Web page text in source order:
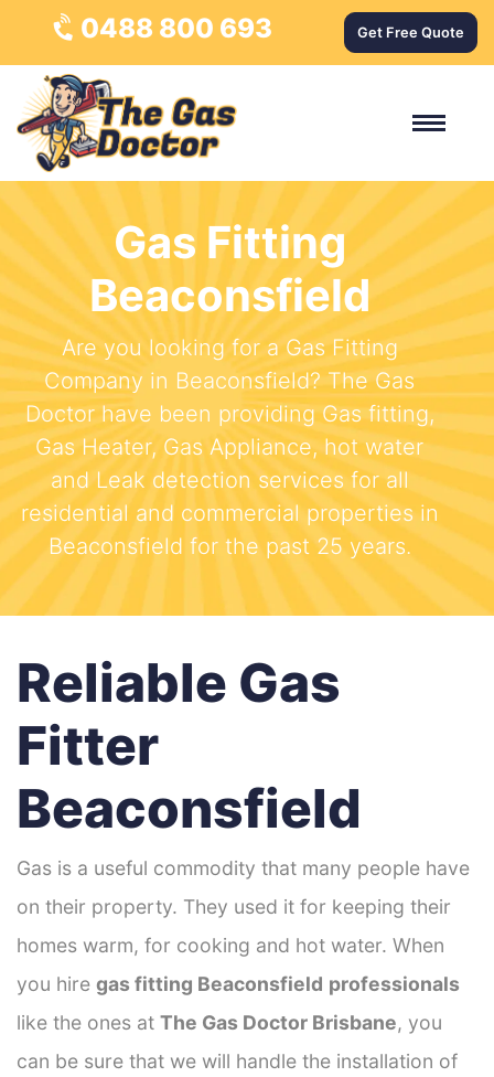
0488 800 693 Get Free Quote
Gas Fitting
Beaconsfield
Are you looking for a Gas Fitting
Company in Beaconsfield? The Gas
Doctor have been providing Gas fitting,
Gas Heater, Gas Appliance, hot water
and Leak detection services for all
residential and commercial properties in
Beaconsfield for the past 25 years.
Reliable Gas
Fitter
Beaconsfield
Gas is a useful commodity that many people have
on their property. They used it for keeping their
homes warm, for cooking and hot water. When
you hire gas fitting Beaconsfield professionals
like the ones at The Gas Doctor Brisbane, you
can be sure that we will handle the installation of